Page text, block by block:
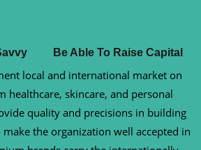
Be Able To Raise Capital
local and international market on
healthcare, skincare, and personal
quality and precisions in building
the organization well accepted in